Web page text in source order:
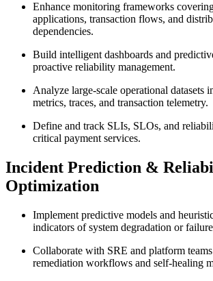
Enhance monitoring frameworks
applications, transaction flows, and
dependencies.
Build intelligent dashboards and
proactive reliability management.
Analyze large-scale operational datasets
metrics, traces, and transaction telemetry.
Define and track SLIs, SLOs, and
critical payment services.
Incident Prediction &
Optimization
Implement predictive models and
indicators of system degradation or
Collaborate with SRE and platform
remediation workflows and self-healing